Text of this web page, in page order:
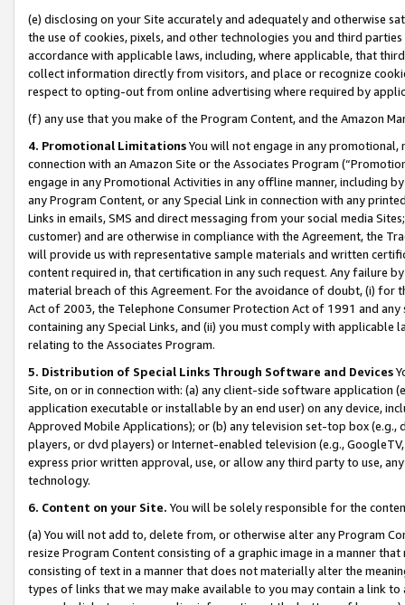
(e) disclosing on your Site accurately and adequately and otherwise
the use of cookies, pixels, and other technologies you and third
accordance with applicable laws, including, where applicable, that
collect information directly from visitors, and place or recognize
respect to opting-out from online advertising where required by
(f) any use that you make of the Program Content, and the Amazon
4. Promotional LimitationsYou will not engage in any
connection with an Amazon Site or the Associates Program
engage in any Promotional Activities in any offline manner, including
any Program Content, or any Special Link in connection with any
Links in emails, SMS and direct messaging from your social media
customer) and are otherwise in compliance with the Agreement, the
will provide us with representative sample materials and written
content required in, that certification in any such request. Any failure
material breach of this Agreement. For the avoidance of doubt, (i) for
Act of 2003, the Telephone Consumer Protection Act of 1991 and
containing any Special Links, and (ii) you must comply with
relating to the Associates Program.
5. Distribution of Special Links Through Software and Devices
Site, on or in connection with: (a) any client-side software application
application executable or installable by an end user) on any device,
Approved Mobile Applications); or (b) any television set-top box
players, or dvd players) or Internet-enabled television (e.g.,
express prior written approval, use, or allow any third party to use,
technology.
6. Content on your Site. You will be solely responsible for the
(a) You will not add to, delete from, or otherwise alter any Program
resize Program Content consisting of a graphic image in a manner
consisting of text in a manner that does not materially alter the
types of links that we may make available to you may contain a link